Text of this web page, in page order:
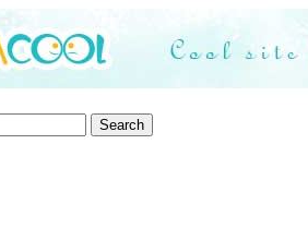
Search